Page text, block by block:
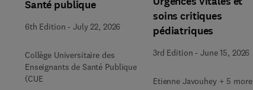
Santé publique
6th Edition -July 22, 2026
Collège Universitaire des
Enseignants de Santé Publique
(CUE
soins critiques
pédiatriques
3rd Edition -June 15, 2026
Etienne Javouhey + 5 more